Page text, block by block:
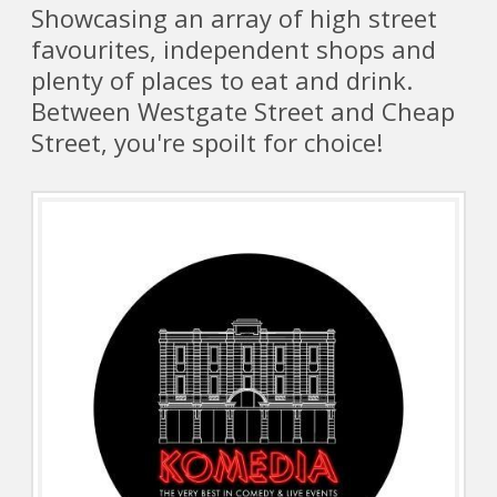
Showcasing an array of high street
favourites, independent shops and
plenty of places to eat and drink.
Between Westgate Street and Cheap
Street, you're spoilt for choice!